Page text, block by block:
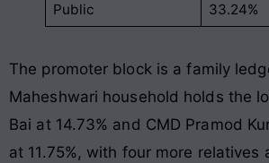
Public
33.24%
The promoter block is a family
Maheshwari household holds the
Bai at 14.73% and CMD Pramod
at 11.75%, with four more relatives